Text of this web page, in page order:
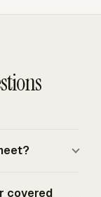
covered